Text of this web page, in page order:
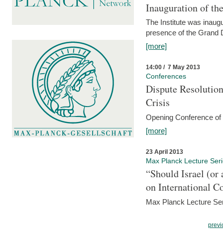
Inauguration of
The Institute was
presence of the Grand
[more]
14:00 / 7 May 2013
Conferences
Dispute
Crisis
Opening Conference
[more]
23 April 2013
Max Planck Lecture
“Should Israel
on International
Max Planck Lecture